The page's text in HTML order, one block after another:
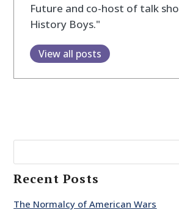
Future and co-host of talk
History Boys."
View all posts
Recent Posts
The Normalcy of American Wars